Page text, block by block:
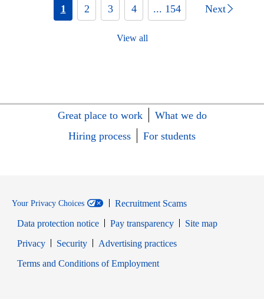
1 2 3 4 ... 154 Next
View all
Great place to work
What we do
Hiring process
For students
Your Privacy Choices
Recruitment Scams
Data protection notice
Pay transparency
Site map
PrivacyOpens in new window
SecurityOpens in new window
Advertising practices
Terms and Conditions of EmploymentOpens in new window